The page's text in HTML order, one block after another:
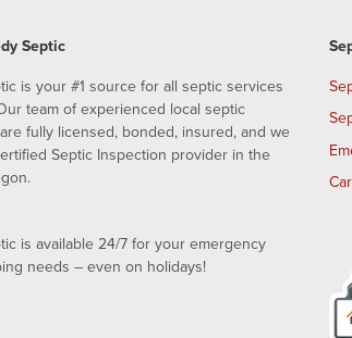
Septic
is your #1 source for all septic services
team of experienced local septic
fully licensed, bonded, insured, and we
Septic Inspection provider in the
is available 24/7 for your emergency
needs – even on holidays!